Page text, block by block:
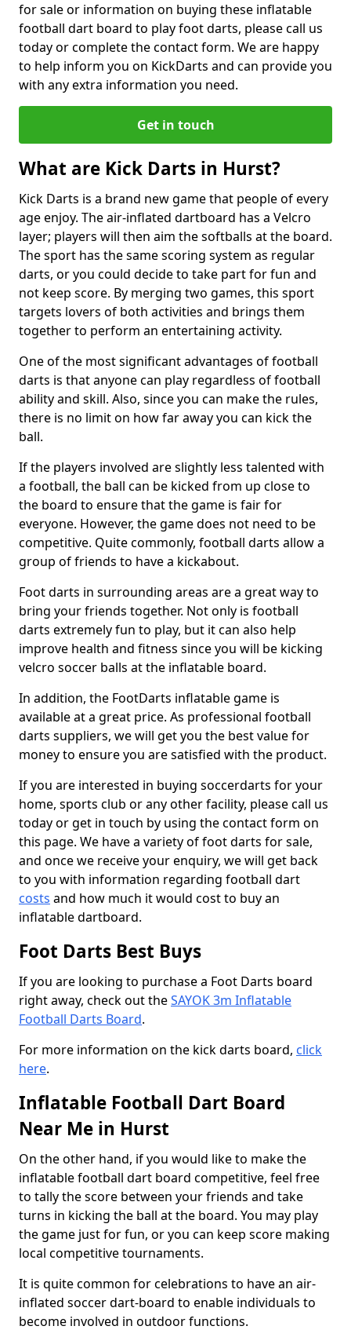
for sale or information on buying these inflatable
football dart board to play foot darts, please call us
today or complete the contact form. We are happy
to help inform you on KickDarts and can provide you
with any extra information you need.
Get in touch
What are Kick Darts in Hurst?
Kick Darts is a brand new game that people of every
age enjoy. The air-inflated dartboard has a Velcro
layer; players will then aim the softballs at the board.
The sport has the same scoring system as regular
darts, or you could decide to take part for fun and
not keep score. By merging two games, this sport
targets lovers of both activities and brings them
together to perform an entertaining activity.
One of the most significant advantages of football
darts is that anyone can play regardless of football
ability and skill. Also, since you can make the rules,
there is no limit on how far away you can kick the
ball.
If the players involved are slightly less talented with
a football, the ball can be kicked from up close to
the board to ensure that the game is fair for
everyone. However, the game does not need to be
competitive. Quite commonly, football darts allow a
group of friends to have a kickabout.
Foot darts in surrounding areas are a great way to
bring your friends together. Not only is football
darts extremely fun to play, but it can also help
improve health and fitness since you will be kicking
velcro soccer balls at the inflatable board.
In addition, the FootDarts inflatable game is
available at a great price. As professional football
darts suppliers, we will get you the best value for
money to ensure you are satisfied with the product.
If you are interested in buying soccerdarts for your
home, sports club or any other facility, please call us
today or get in touch by using the contact form on
this page. We have a variety of foot darts for sale,
and once we receive your enquiry, we will get back
to you with information regarding football dart
costs and how much it would cost to buy an
inflatable dartboard.
Foot Darts Best Buys
If you are looking to purchase a Foot Darts board
right away, check out theSAYOK 3m Inflatable
Football Darts Board.
For more information on the kick darts board, click
here.
Inflatable Football Dart Board
Near Me in Hurst
On the other hand, if you would like to make the
inflatable football dart board competitive, feel free
to tally the score between your friends and take
turns in kicking the ball at the board. You may play
the game just for fun, or you can keep score making
local competitive tournaments.
It is quite common for celebrations to have an air-
inflated soccer dart-board to enable individuals to
become involved in outdoor functions.